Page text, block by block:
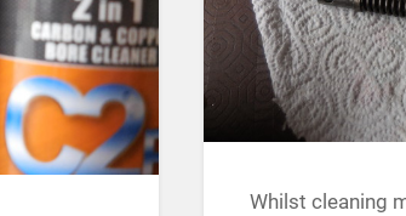
Whilst cleaning